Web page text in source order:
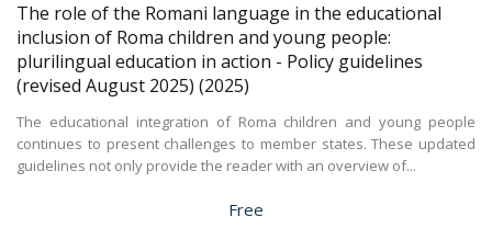
The role of the Romani language in the educational
inclusion of Roma children and young people:
plurilingual education in action - Policy guidelines
(revised August 2025) (2025)
The educational integration of Roma children and young people
continues to present challenges to member states. These updated
guidelines not only provide the reader with an overview of...
Price
Free